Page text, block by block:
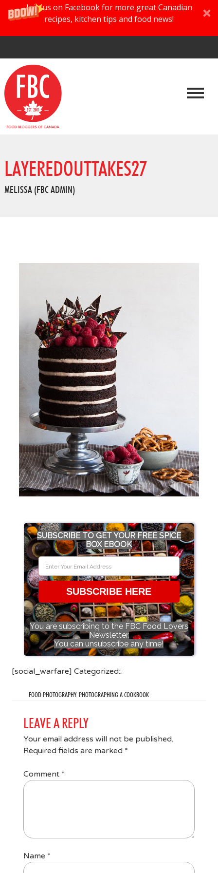
Join us on Facebook for more great Canadian
recipes, kitchen tips and food news!
LAYEREDOUTTAKES27
MELISSA (FBC ADMIN)
SUBSCRIBE TO GET YOUR FREE SPICE
BOX EBOOK
SUBSCRIBE HERE
You are subscribing to the FBC Food Lovers
Newsletter.
You can unsubscribe any time!
[social_warfare] Categorized::
FOOD PHOTOGRAPHY: PHOTOGRAPHING A COOKBOOK
LEAVE A REPLY
Your email address will not be published.
Required fields are marked *
Comment *
Name *